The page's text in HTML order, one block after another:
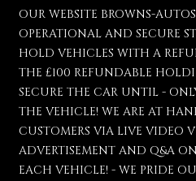
OUR WEBSITE BROWNS-
OPERATIONAL AND SECURE
HOLD VEHICLES WITH A
THE £100 REFUNDABLE
SECURE THE CAR UNTIL -
THE VEHICLE! WE ARE AT
CUSTOMERS VIA LIVE VIDEO
ADVERTISEMENT AND Q&A
EACH VEHICLE! - WE PRIDE